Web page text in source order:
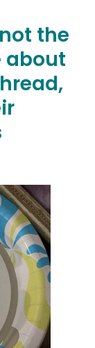
the
about